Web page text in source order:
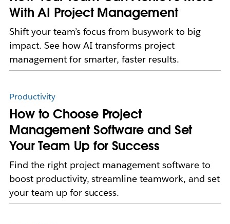
With AI Project Management
Shift your team’s focus from busywork to big
impact. See how AI transforms project
management for smarter, faster results.
Productivity
How to Choose Project
Management Software and Set
Your Team Up for Success
Find the right project management software to
boost productivity, streamline teamwork, and set
your team up for success.